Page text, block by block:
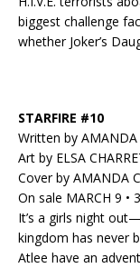
biggest challenge
whether Joker’s
STARFIRE #10
Written by AMANDA
Art by ELSA
Cover by AMANDA
On sale MARCH 9 •
It’s a girls night
kingdom has never
Atlee have an